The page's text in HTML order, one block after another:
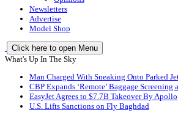
Newsletters
Advertise
Model Shop
Click here to open Menu
What's Up In The Sky
Man Charged With Sneaking Onto Parked
CBP Expands ‘Remote’ Baggage Screening
EasyJet Agrees to $7.7B Takeover By Apollo
U.S. Lifts Sanctions on Fly Baghdad